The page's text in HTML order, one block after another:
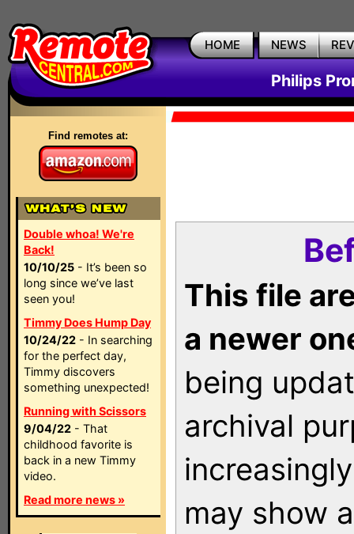
HOME NEWS
Philips
Find remotes at:
Double whoa! We're
Back!
10/10/25 - It’s been so
long since we’ve last
seen you!
Timmy Does Hump Day
10/24/22 - In searching
for the perfect day,
Timmy discovers
something unexpected!
Running with Scissors
9/04/22 - That
childhood favorite is
back in a new Timmy
video.
Read more news »
This file
a newer
being
archival
may show